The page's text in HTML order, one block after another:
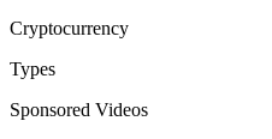
Cryptocurrency
Types
Sponsored Videos